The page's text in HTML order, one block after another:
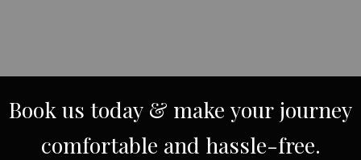
Bookus today & make yourjourney
comfortable and hassle-free.